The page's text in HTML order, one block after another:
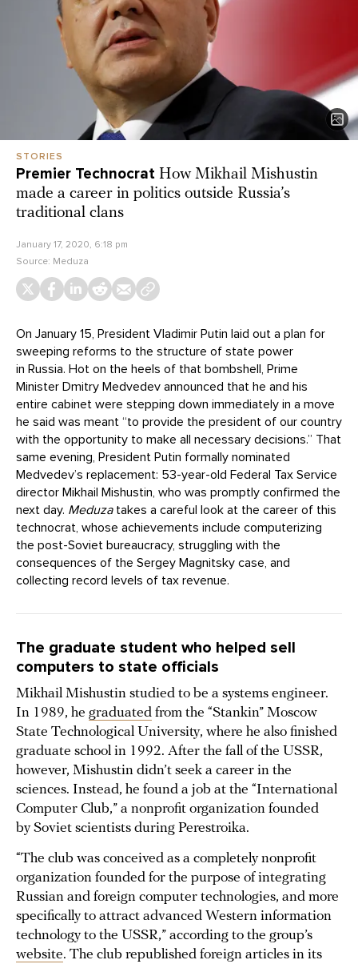
STORIES
Premier Technocrat How Mikhail Mishustin
made a career in politics outside Russia’s
traditional clans
January 17, 2020, 6:18 pm
Source: Meduza
On January 15, President Vladimir Putin laid out a plan for
sweeping reforms to the structure of state power
in Russia. Hot on the heels of that bombshell, Prime
Minister Dmitry Medvedev announced that he and his
entire cabinet were stepping down immediately in a move
he said was meant “to provide the president of our country
with the opportunity to make all necessary decisions.” That
same evening, President Putin formally nominated
Medvedev’s replacement: 53-year-old Federal Tax Service
director Mikhail Mishustin, who was promptly confirmed the
next day. Meduzatakes a careful look at the career of this
technocrat, whose achievements include computerizing
the post-Soviet bureaucracy, struggling with the
consequences of the Sergey Magnitsky case, and
collecting record levels of tax revenue.
The graduate student who helped sell
computers to state officials
Mikhail Mishustin studied to be a systems engineer.
In 1989, he graduated from the “Stankin” Moscow
State Technological University, where he also finished
graduate school in 1992. After the fall of the USSR,
however, Mishustin didn’t seek a career in the
sciences. Instead, he found a job at the “International
Computer Club,” a nonprofit organization founded
by Soviet scientists during Perestroika.
“The club was conceived as a completely nonprofit
organization founded for the purpose of integrating
Russian and foreign computer technologies, and more
specifically to attract advanced Western information
technology to the USSR,” according to the group’s
website. The club republished foreign articles in its